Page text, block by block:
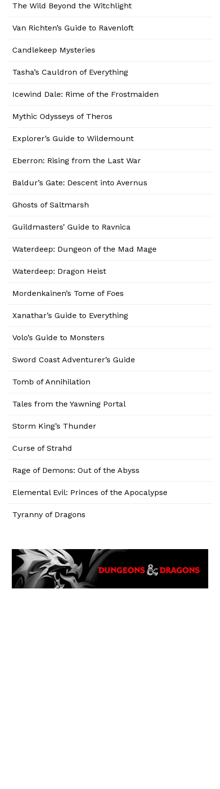
The Wild Beyond the Witchlight
Van Richten’s Guide to Ravenloft
Candlekeep Mysteries
Tasha’s Cauldron of Everything
Icewind Dale: Rime of the Frostmaiden
Mythic Odysseys of Theros
Explorer’s Guide to Wildemount
Eberron: Rising from the Last War
Baldur’s Gate: Descent into Avernus
Ghosts of Saltmarsh
Guildmasters’ Guide to Ravnica
Waterdeep: Dungeon of the Mad Mage
Waterdeep: Dragon Heist
Mordenkainen’s Tome of Foes
Xanathar’s Guide to Everything
Volo’s Guide to Monsters
Sword Coast Adventurer’s Guide
Tomb of Annihilation
Tales from the Yawning Portal
Storm King’s Thunder
Curse of Strahd
Rage of Demons: Out of the Abyss
Elemental Evil: Princes of the Apocalypse
Tyranny of Dragons